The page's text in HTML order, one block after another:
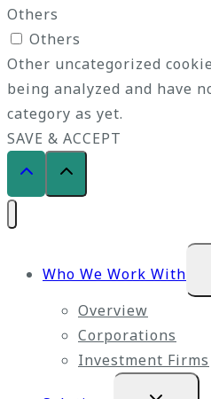
Others
Others
Other uncategorized
being analyzed and have
category as yet.
SAVE & ACCEPT
Who We Work With
Overview
Corporations
Investment Firms
Expand